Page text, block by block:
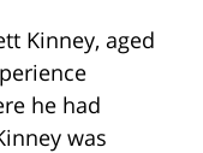
Kinney, aged
he had
was